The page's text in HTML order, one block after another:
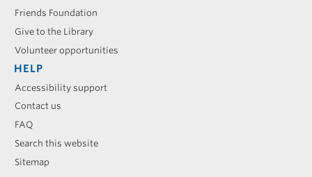
Friends Foundation
Give to the Library
Volunteer opportunities
HELP
Accessibility support
Contact us
FAQ
Search this website
Sitemap